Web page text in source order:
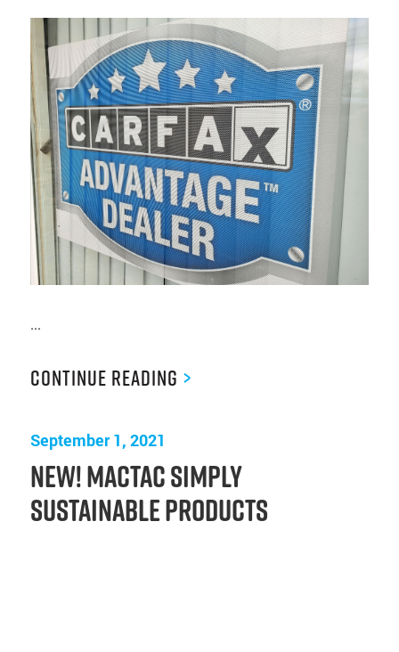
...
Continue Reading >
September 1, 2021
New! Mactac Simply
Sustainable Products